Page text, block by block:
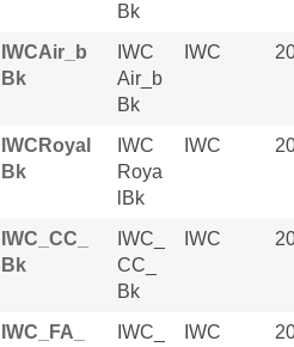
Bk
IWCAir_b
Bk
IWC
Air_b
Bk
IWC
IWCRoyal
Bk
IWC
Roya
lBk
IWC
IWC_CC_
Bk
IWC_
CC_
Bk
IWC
IWC_FA_
IWC_
IWC